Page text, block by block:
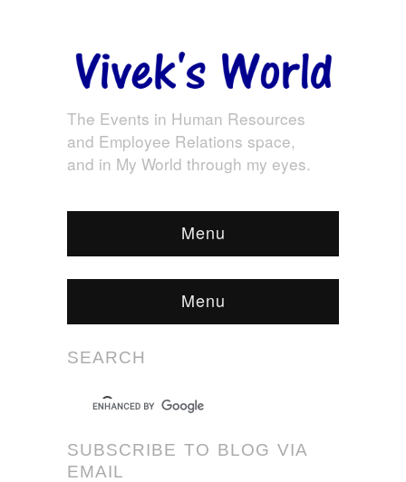
The Events in Human Resources
and Employee Relations space,
and in My World through my eyes.
Menu
Menu
SEARCH
SUBSCRIBE TO BLOG VIA
EMAIL